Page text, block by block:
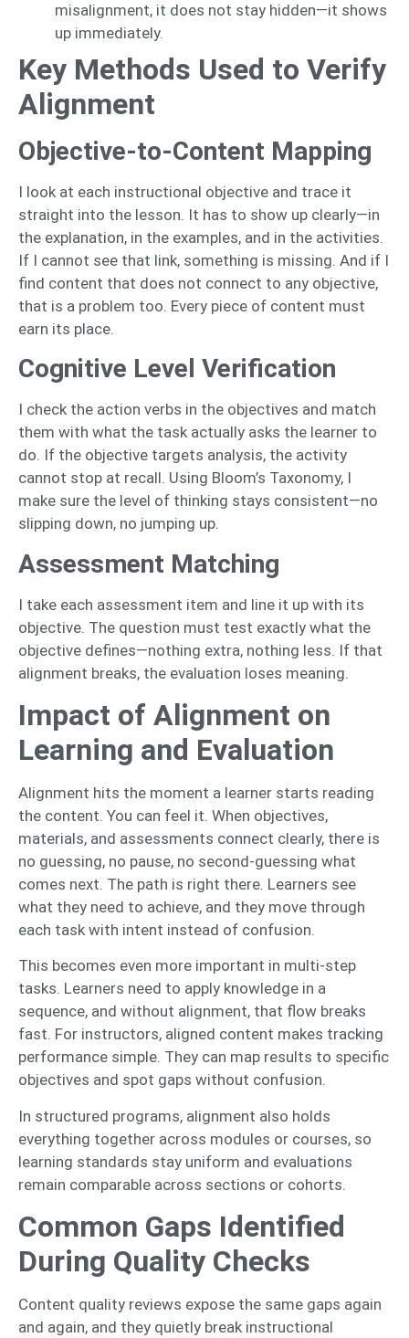
misalignment, it does not stay hidden—it shows
up immediately.
Key Methods Used to Verify
Alignment
Objective-to-Content Mapping
I look at each instructional objective and trace it
straight into the lesson. It has to show up clearly—in
the explanation, in the examples, and in the activities.
If I cannot see that link, something is missing. And if I
find content that does not connect to any objective,
that is a problem too. Every piece of content must
earn its place.
Cognitive Level Verification
I check the action verbs in the objectives and match
them with what the task actually asks the learner to
do. If the objective targets analysis, the activity
cannot stop at recall. Using Bloom’s Taxonomy, I
make sure the level of thinking stays consistent—no
slipping down, no jumping up.
Assessment Matching
I take each assessment item and line it up with its
objective. The question must test exactly what the
objective defines—nothing extra, nothing less. If that
alignment breaks, the evaluation loses meaning.
Impact of Alignment on
Learning and Evaluation
Alignment hits the moment a learner starts reading
the content. You can feel it. When objectives,
materials, and assessments connect clearly, there is
no guessing, no pause, no second-guessing what
comes next. The path is right there. Learners see
what they need to achieve, and they move through
each task with intent instead of confusion.
This becomes even more important in multi-step
tasks. Learners need to apply knowledge in a
sequence, and without alignment, that flow breaks
fast. For instructors, aligned content makes tracking
performance simple. They can map results to specific
objectives and spot gaps without confusion.
In structured programs, alignment also holds
everything together across modules or courses, so
learning standards stay uniform and evaluations
remain comparable across sections or cohorts.
Common Gaps Identified
During Quality Checks
Content quality reviews expose the same gaps again
and again, and they quietly break instructional